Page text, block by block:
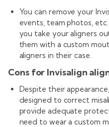
You can remove your
events, team photos,
you take your aligners
them with a custom
aligners in their case.
Cons for Invisalign
Despite their
designed to correct
provide adequate
need to wear a custom